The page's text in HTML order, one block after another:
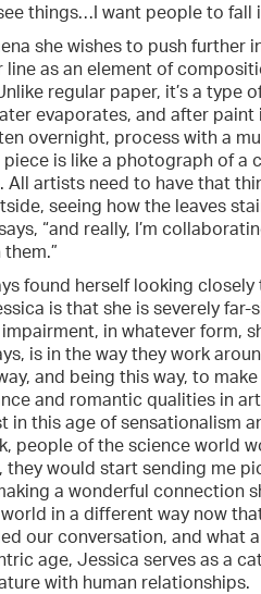
things…I want people to fall
she wishes to push further
as an element of
regular paper, it’s a type
evaporates, and after paint
overnight, process with a
is like a photograph of a
All artists need to have that
seeing how the leaves
“and really, I’m
found herself looking
is that she is severely far-
impairment, in whatever form,
is in the way they work
and being this way, to
and romantic qualities in art.
in this age of sensationalism
people of the science world
they would start sending me
a wonderful connection
in a different way now
our conversation, and what a
age, Jessica serves as a
with human relationships.